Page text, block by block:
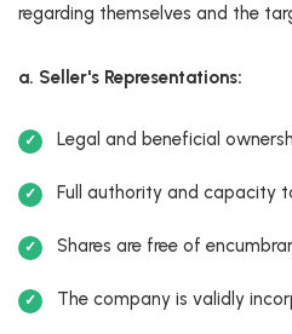
regarding themselves and the
a. Seller's Representations:
Legal and beneficial
Full authority and capacity
Shares are free of
The company is validly